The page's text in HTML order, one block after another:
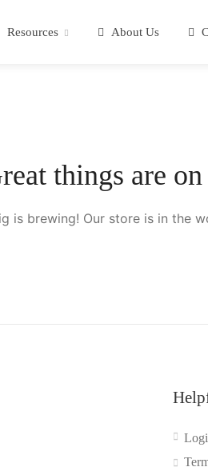
Resources About Us
things are
is brewing! Our store is in the